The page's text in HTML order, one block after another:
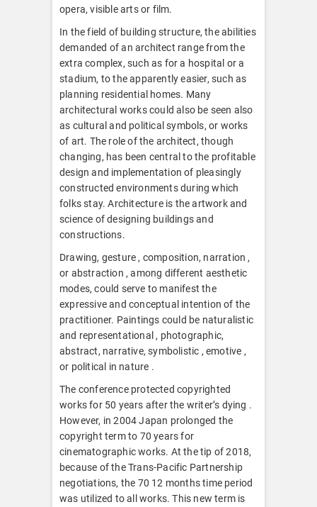
opera, visible arts or film.
In the field of building structure, the abilities
demanded of an architect range from the
extra complex, such as for a hospital or a
stadium, to the apparently easier, such as
planning residential homes. Many
architectural works could also be seen also
as cultural and political symbols, or works
of art. The role of the architect, though
changing, has been central to the profitable
design and implementation of pleasingly
constructed environments during which
folks stay. Architecture is the artwork and
science of designing buildings and
constructions.
Drawing, gesture , composition, narration ,
or abstraction , among different aesthetic
modes, could serve to manifest the
expressive and conceptual intention of the
practitioner. Paintings could be naturalistic
and representational , photographic,
abstract, narrative, symbolistic , emotive ,
or political in nature .
The conference protected copyrighted
works for 50 years after the writer’s dying .
However, in 2004 Japan prolonged the
copyright term to 70 years for
cinematographic works. At the tip of 2018,
because of the Trans-Pacific Partnership
negotiations, the 70 12 months time period
was utilized to all works. This new term is